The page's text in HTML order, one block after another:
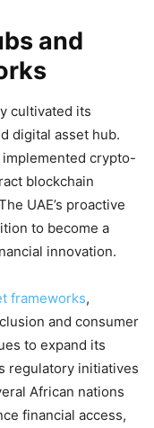
and
cultivated its
digital asset hub.
implemented crypto-
blockchain
UAE’s proactive
to become a
innovation.
frameworks,
and consumer
to expand its
regulatory initiatives
African nations
financial access,